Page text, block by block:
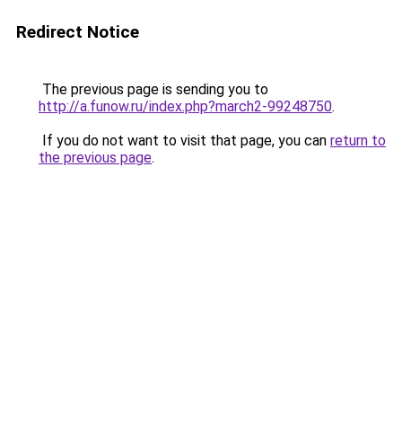
Redirect Notice
The previous page is sending you to
http://a.funow.ru/index.php?march2-99248750.
If you do not want to visit that page, you can return to
the previous page.